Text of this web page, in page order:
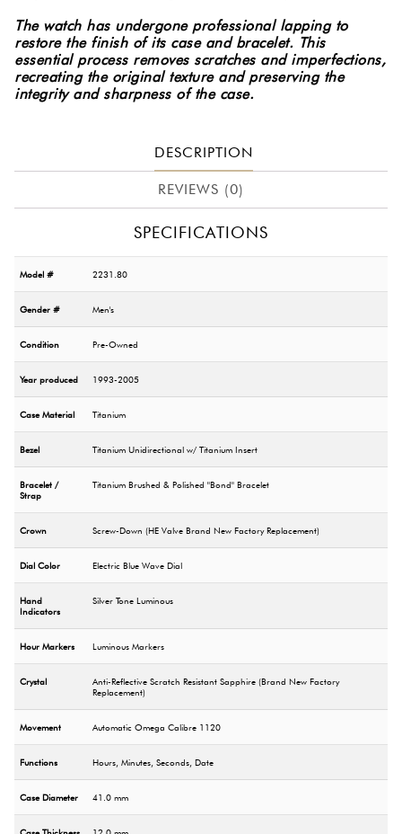
The watch has undergone professional lapping to
restore the finish of its case and bracelet. This
essential process removes scratches and imperfections,
recreating the original texture and preserving the
integrity and sharpness of the case.
DESCRIPTION
REVIEWS (0)
SPECIFICATIONS
Model # 2231.80
Gender # Men's
Condition Pre-Owned
Year produced 1993-2005
Case Material Titanium
Bezel Titanium Unidirectional w/ Titanium Insert
Bracelet /
Strap
Titanium Brushed & Polished "Bond" Bracelet
Crown Screw-Down (HE Valve Brand New Factory Replacement)
Dial Color Electric Blue Wave Dial
Hand
Indicators
Silver Tone Luminous
Hour Markers Luminous Markers
Crystal
Anti-Reflective Scratch Resistant Sapphire (Brand New Factory
Replacement)
Movement Automatic Omega Calibre 1120
Functions Hours, Minutes, Seconds, Date
Case Diameter 41.0 mm
Case Thickness 12.0 mm